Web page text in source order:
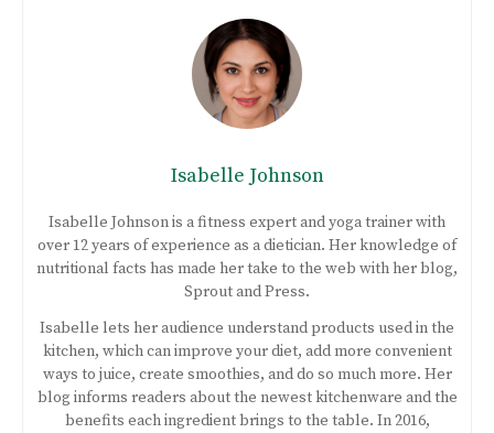
Isabelle Johnson
Isabelle Johnson is a fitness expert and yoga trainer with
over 12 years of experience as a dietician. Her knowledge of
nutritional facts has made her take to the web with her blog,
Sprout and Press.
Isabelle lets her audience understand products used in the
kitchen, which can improve your diet, add more convenient
ways to juice, create smoothies, and do so much more. Her
blog informs readers about the newest kitchenware and the
benefits each ingredient brings to the table. In 2016,